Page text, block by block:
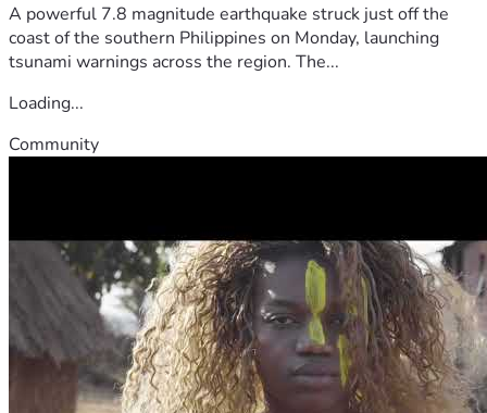
A powerful 7.8 magnitude earthquake struck just off the
coast of the southern Philippines on Monday, launching
tsunami warnings across the region. The...
Loading...
Community